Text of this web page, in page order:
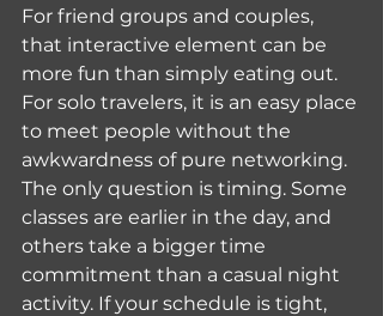
For friend groups and couples,
that interactive element can be
more fun than simply eating out.
For solo travelers, it is an easy place
to meet people without the
awkwardness of pure networking.
The only question is timing. Some
classes are earlier in the day, and
others take a bigger time
commitment than a casual night
activity. If your schedule is tight,